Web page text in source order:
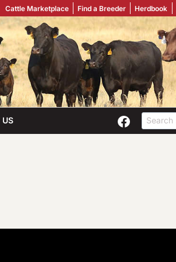
Cattle Marketplace Find a Breeder Herdbook
US
Search
for: